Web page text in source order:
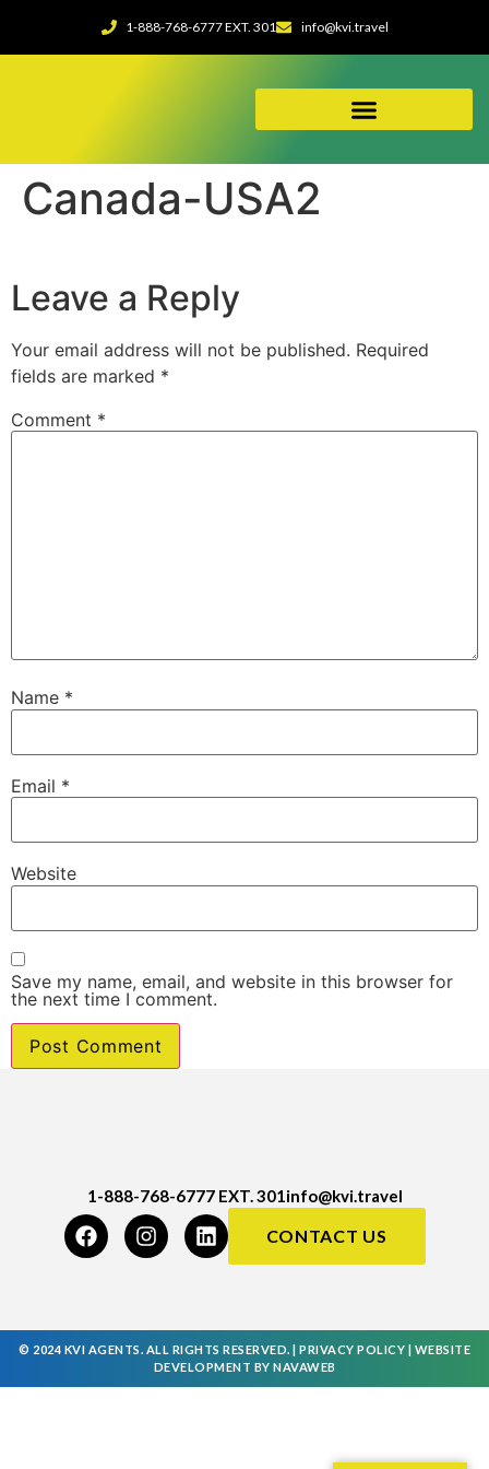
1-888-768-6777 EXT. 301 info@kvi.travel
Canada-USA2
Leave a Reply
Your email address will not be published. Required
fields are marked *
Comment *
Name *
Email *
Website
Save my name, email, and website in this browser for
the next time I comment.
1-888-768-6777 EXT. 301info@kvi.travel
CONTACT US
© 2024 KVI AGENTS. ALL RIGHTS RESERVED. | PRIVACY POLICY
WEBSITE
DEVELOPMENT BY NAVAWEB